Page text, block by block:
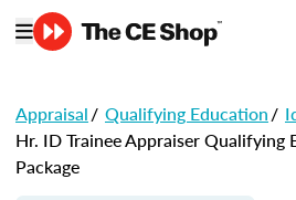
Appraisal/ Qualifying Education/
Hr. ID Trainee Appraiser Qualifying
Package